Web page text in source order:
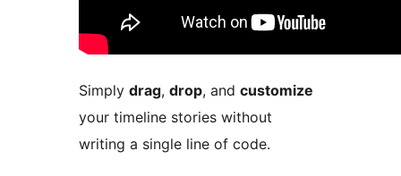
Simply drag, drop, and customize
your timeline stories without
writing a single line of code.